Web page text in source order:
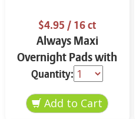
$4.95 / 16 ct
Always Maxi
Overnight Pads with
Flexi-Wings Size 4 16
ct ROcl8
Quantity: